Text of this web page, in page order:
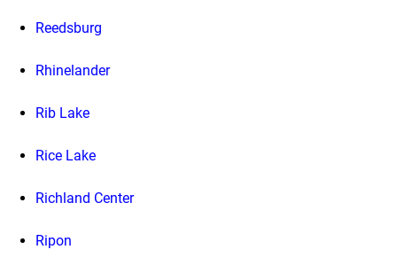
Reedsburg
Rhinelander
Rib Lake
Rice Lake
Richland Center
Ripon